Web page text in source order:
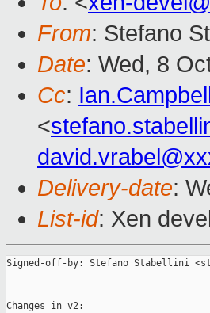
From: Stefano
Date: Wed, 8
Cc:
<
Delivery-date:
List-id: Xen
Signed-off-by: Stefano Stabellini
---
Changes in v2: